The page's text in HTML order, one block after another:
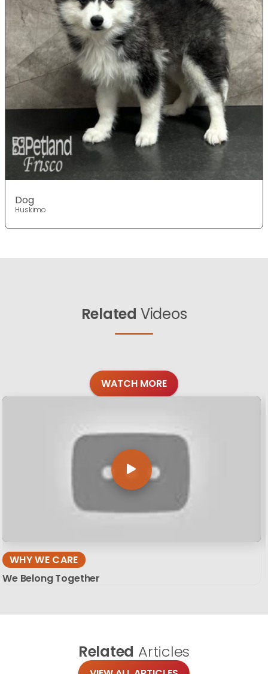
Dog
Huskimo
Related Videos
WATCH MORE
WHY WE CARE
We Belong Together
Related Articles